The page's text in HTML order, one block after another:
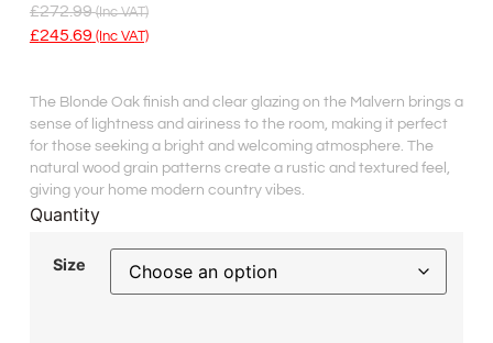
£272.99 (inc VAT)
£245.69 (inc VAT)
The Blonde Oak finish and clear glazing on the Malvern brings a
sense of lightness and airiness to the room, making it perfect
for those seeking a bright and welcoming atmosphere. The
natural wood grain patterns create a rustic and textured feel,
giving your home modern country vibes.
Quantity
Size